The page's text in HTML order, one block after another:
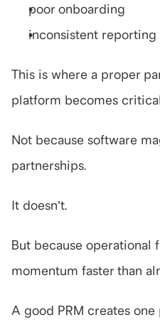
poor onboarding
inconsistent reporting
This is where a proper
platform becomes
Not because software
partnerships.
It doesn’t.
But because
momentum faster than
A good PRM creates